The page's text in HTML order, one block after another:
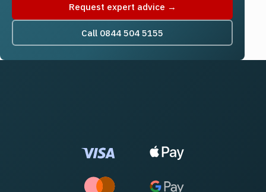
Request expert advice →
Call 0844 504 5155